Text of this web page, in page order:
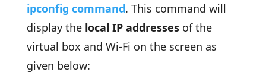
ipconfig command. This command will
display the local IP addressesof the
virtual box and Wi-Fi on the screen as
given below: